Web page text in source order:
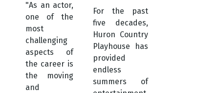
"As an actor,
one of the
most
challenging
aspects of
the career is
the moving
and
For the past
five decades,
Huron Country
Playhouse has
provided
endless
summers of